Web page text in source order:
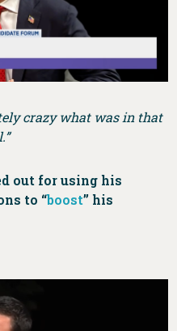
crazy what was in that
out for using his
to “boost” his